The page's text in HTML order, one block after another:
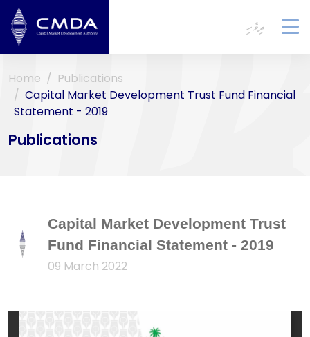
ދިވެހި
Home
Publications
Capital Market Development Trust Fund Financial
Statement - 2019
Publications
Capital Market Development Trust
Fund Financial Statement - 2019
09 March 2022